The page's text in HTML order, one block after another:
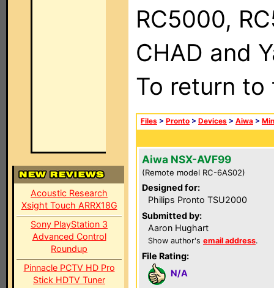
Acoustic Research
Xsight Touch ARRX18G
Sony PlayStation 3
Advanced Control
Roundup
Pinnacle PCTV HD Pro
Stick HDTV Tuner
RC5000,
CHAD and
To return
Files > Pronto > Devices > Aiwa >
Aiwa NSX-AVF99
(Remote model RC-6AS02)
Designed for:
Philips Pronto TSU2000
Submitted by:
Aaron Hughart
Show author's email address.
File Rating:
N/A